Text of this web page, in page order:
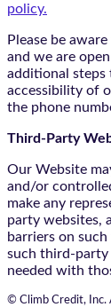
policy.
Please be
and we are
additional steps
accessibility of
the phone
Third-Party
Our Website
and/or
make any
party websites,
barriers on
such third-party
needed with
© Climb Credit, Inc.